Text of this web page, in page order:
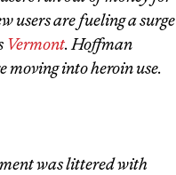
users are fueling a surge
Vermont. Hoffman
moving into heroin use.
was littered with